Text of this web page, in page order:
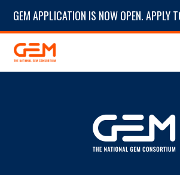
GEM APPLICATION IS NOW OPEN. APPLY